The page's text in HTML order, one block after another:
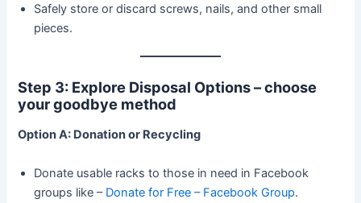
Safely store or discard screws, nails, and other small
pieces.
Step 3: Explore Disposal Options – choose
your goodbye method
Option A: Donation or Recycling
Donate usable racks to those in need in Facebook
groups like –Donate for Free – Facebook Group.